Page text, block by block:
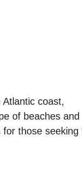
coast,
of beaches and
for those seeking